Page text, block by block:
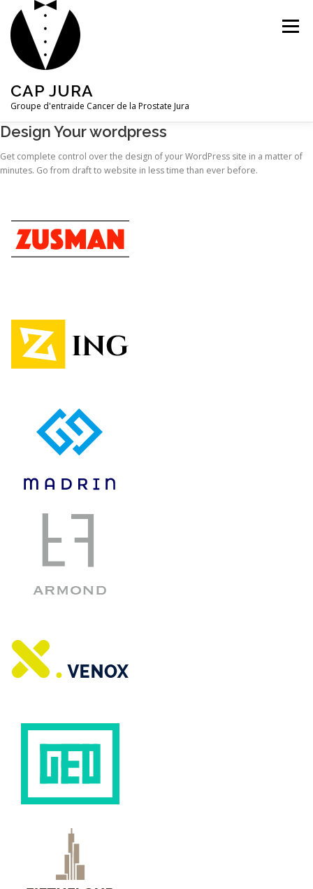
contenu
CAP JURA
Groupe d'entraide Cancer de la Prostate Jura
Menu
Design Your wordpress
Get complete control over the design of your WordPress site in a matter of
minutes. Go from draft to website in less time than ever before.